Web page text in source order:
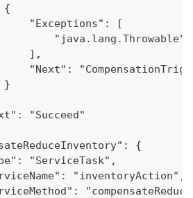
{
"Exceptions": [
"java.lang.Throwable"
],
"Next":
}
"Succeed"
{
"ServiceTask",
"inventoryAction",